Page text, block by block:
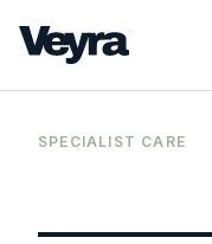
SPECIALIST CARE